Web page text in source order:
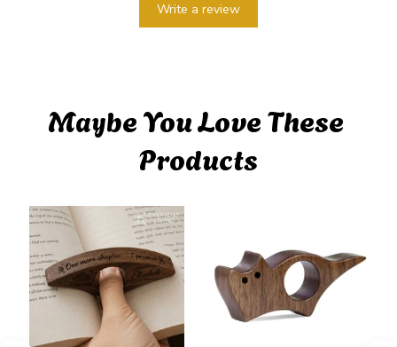
Write a review
Maybe You Love These
Products